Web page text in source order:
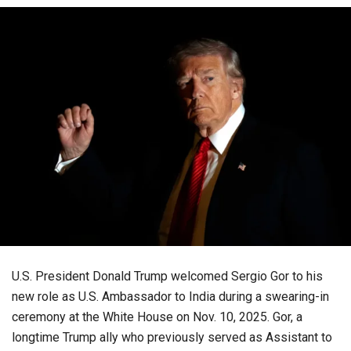
U.S. President Donald Trump welcomed Sergio Gor to his
new role as U.S. Ambassador to India during a swearing-in
ceremony at the White House on Nov. 10, 2025. Gor, a
longtime Trump ally who previously served as Assistant to